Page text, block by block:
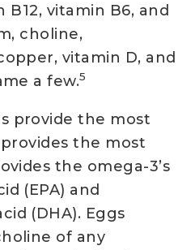
B12, vitamin B6, and
choline,
vitamin D, and
a few.5
provide the most
the most
the omega-3’s
(EPA) and
(DHA). Eggs
of any